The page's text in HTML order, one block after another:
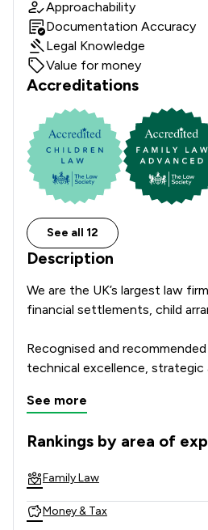
Approachability
Documentation Accuracy
Legal Knowledge
Value for money
Accreditations
See all 12
Description
We are the UK’s largest law
financial settlements, child
Recognised and
technical excellence,
Combining national strength
See more
Rankings by area of
The rankings below show the
Family Law
Money & Tax